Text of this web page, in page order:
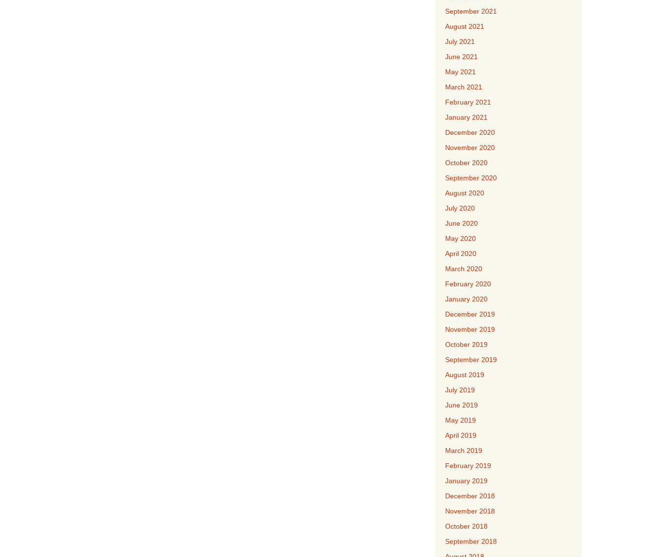
September 2021
August 2021
July 2021
June 2021
May 2021
March 2021
February 2021
January 2021
December 2020
November 2020
October 2020
September 2020
August 2020
July 2020
June 2020
May 2020
April 2020
March 2020
February 2020
January 2020
December 2019
November 2019
October 2019
September 2019
August 2019
July 2019
June 2019
May 2019
April 2019
March 2019
February 2019
January 2019
December 2018
November 2018
October 2018
September 2018